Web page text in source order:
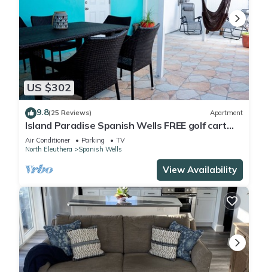
US $302
9.8(25 Reviews) Apartment
Island Paradise Spanish Wells FREE golf cart
kayak paddle board Oct 2019
Air Conditioner Parking
TV
North Eleuthera
Spanish Wells
View Availability